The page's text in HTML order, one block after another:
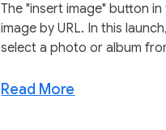
The "insert image" button
image by URL. In this
select a photo or album
Read More